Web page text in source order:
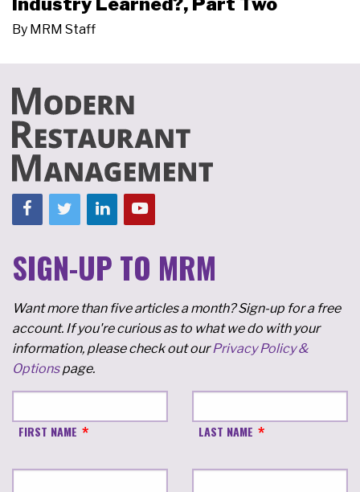
By MRM Staff
SIGN-UP TO MRM
Want more than five articles a month? Sign-up for a free
account. If you're curious as to what we do with your
information, please check out ourPrivacy Policy &
Optionspage.
FIRST NAME LAST NAME